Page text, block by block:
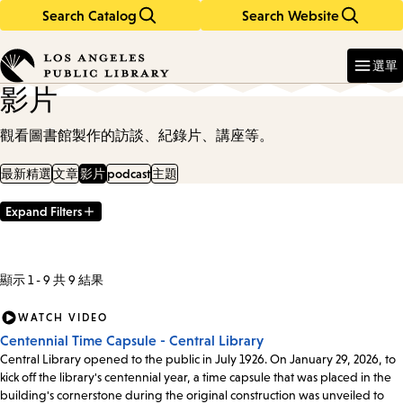
Search Catalog Search Website
in
keywords
選單
影片
觀看圖書館製作的訪談、紀錄片、講座等。
最新精選文章影片podcast主題
Filter
Expand Filters
顯示 1 - 9 共 9 結果
WATCH VIDEO
Centennial Time Capsule - Central Library
Central Library opened to the public in July 1926. On January 29, 2026, to
kick off the library's centennial year, a time capsule that was placed in the
building's cornerstone during the original construction was unveiled to